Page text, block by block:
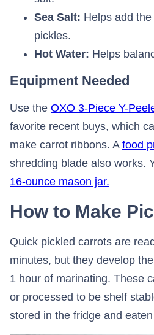
Sea Salt: Helps add
pickles.
Hot Water: Helps
Equipment Needed
Use the OXO 3-Piece Y-
favorite recent buys, which
make carrot ribbons. A food
shredding blade also works.
16-ounce mason jar.
How to Make
Quick pickled carrots are
minutes, but they develop
1 hour of marinating. These
or processed to be shelf
stored in the fridge and